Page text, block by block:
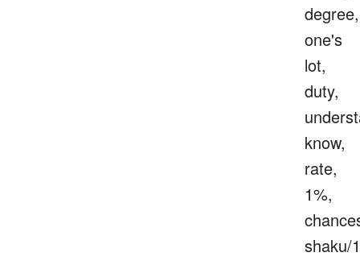
degree,
one's
lot,
duty,
know,
rate,
1%,
shaku/